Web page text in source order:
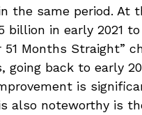
the same period. At
in early 2021
Months Straight”
back to early
is
also noteworthy is